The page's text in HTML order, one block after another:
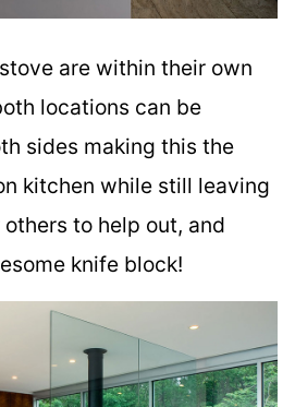
are within their own
locations can be
sides making this the
kitchen while still leaving
to help out, and
knife block!